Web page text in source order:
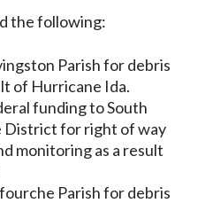
the following:
Parish for debris
of Hurricane Ida.
funding to South
District for right of way
monitoring as a result
Parish for debris